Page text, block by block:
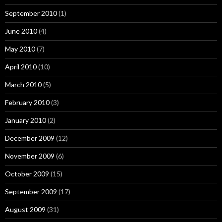
September 2010(1)
June 2010(4)
May 2010(7)
April 2010(10)
March 2010(5)
February 2010(3)
January 2010(2)
December 2009 (12)
November 2009 (6)
October 2009 (15)
September 2009 (17)
August 2009 (31)